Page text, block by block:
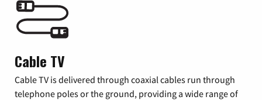
Cable TV
Cable TV is delivered through coaxial cables run through
telephone poles or the ground, providing a wide range of